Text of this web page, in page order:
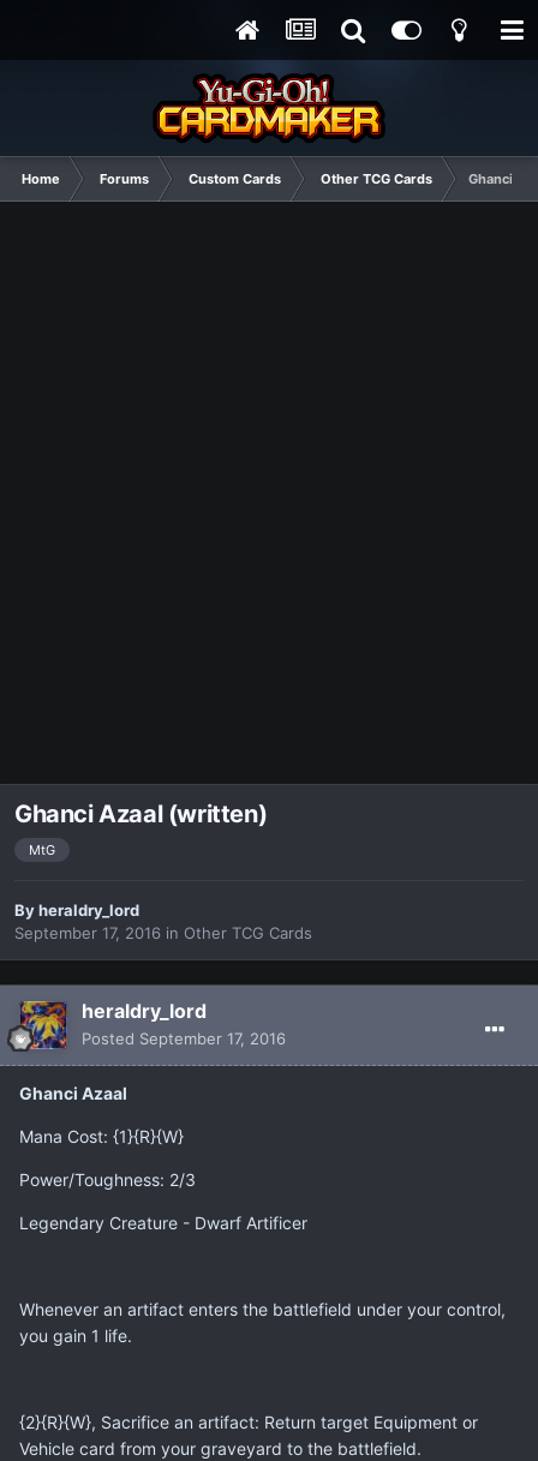
Home Forums Custom Cards Other TCG Cards Ghanci
Ghanci Azaal (written)
MtG
Byheraldry_lord
September 17, 2016 in Other TCG Cards
heraldry_lord
Posted September 17, 2016
Ghanci Azaal
Mana Cost: {1}{R}{W}
Power/Toughness: 2/3
Legendary Creature - Dwarf Artificer
Whenever an artifact enters the battlefield under your control,
you gain 1 life.
{2}{R}{W}, Sacrifice an artifact: Return target Equipment or
Vehicle card from your graveyard to the battlefield.